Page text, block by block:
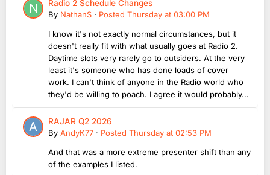
Radio 2 Schedule Changes
By NathanS · Posted Thursday at 03:00 PM
I know it's not exactly normal circumstances, but it
doesn't really fit with what usually goes at Radio 2.
Daytime slots very rarely go to outsiders. At the very
least it's someone who has done loads of cover
work. I can't think of anyone in the Radio world who
they'd be willing to poach. I agree it would probably...
RAJAR Q2 2026
By AndyK77 · Posted Thursday at 02:53 PM
And that was a more extreme presenter shift than any
of the examples I listed.